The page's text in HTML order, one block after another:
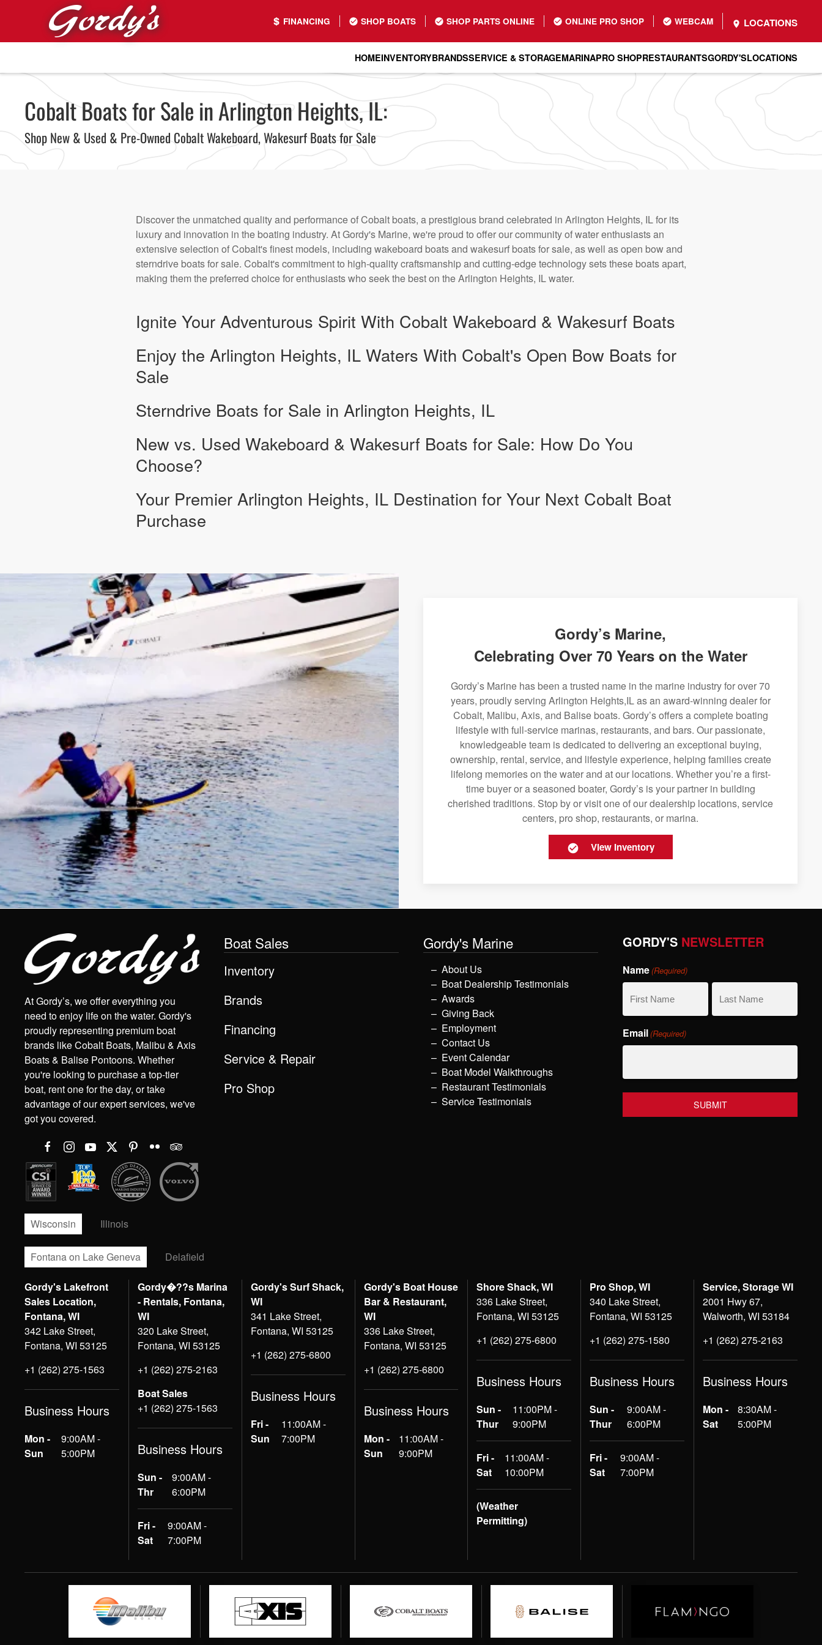
Skip to main content
FINANCING SHOP BOATS SHOP PARTS ONLINE ONLINE PRO SHOP WEBCAM LOCATIONS
HOMEINVENTORYBRANDSSERVICE & STORAGEMARINAPRO SHOPRESTAURANTSGORDY'SLOCATIONS
Cobalt Boats for Sale in Arlington Heights, IL:
Shop New & Used & Pre-Owned Cobalt Wakeboard, Wakesurf Boats for Sale
Discover the unmatched quality and performance of Cobalt boats, a prestigious brand celebrated in Arlington Heights, IL for its
luxury and innovation in the boating industry. At Gordy's Marine, we're proud to offer our community of water enthusiasts an
extensive selection of Cobalt's finest models, including wakeboard boats and wakesurf boats for sale, as well as open bow and
sterndrive boats for sale. Cobalt's commitment to high-quality craftsmanship and cutting-edge technology sets these boats apart,
making them the preferred choice for enthusiasts who seek the best on the Arlington Heights, IL water.
Ignite Your Adventurous Spirit With Cobalt Wakeboard & Wakesurf Boats
Enjoy the Arlington Heights, IL Waters With Cobalt's Open Bow Boats for
Sale
Sterndrive Boats for Sale in Arlington Heights, IL
New vs. Used Wakeboard & Wakesurf Boats for Sale: How Do You
Choose?
Your Premier Arlington Heights, IL Destination for Your Next Cobalt Boat
Purchase
Gordy’s Marine,
Celebrating Over 70 Years on the Water
Gordy’s Marine has been a trusted name in the marine industry for over 70
years, proudly serving Arlington Heights,IL as an award-winning dealer for
Cobalt, Malibu, Axis, and Balise boats. Gordy’s offers a complete boating
lifestyle with full-service marinas, restaurants, and bars. Our passionate,
knowledgeable team is dedicated to delivering an exceptional buying,
ownership, rental, service, and lifestyle experience, helping families create
lifelong memories on the water and at our locations. Whether you’re a first-
time buyer or a seasoned boater, Gordy’s is your partner in building
cherished traditions. Stop by or visit one of our dealership locations, service
centers, pro shop, restaurants, or marina.
View Inventory
At Gordy’s, we offer everything you
need to enjoy life on the water. Gordy's
proudly representing premium boat
brands like Cobalt Boats, Malibu & Axis
Boats & Balise Pontoons. Whether
you're looking to purchase a top-tier
boat, rent one for the day, or take
advantage of our expert services, we've
got you covered.
Boat Sales
Inventory
Brands
Financing
Service & Repair
Pro Shop
Gordy's Marine
About Us
Boat Dealership Testimonials
Awards
Giving Back
Employment
Contact Us
Event Calendar
Boat Model Walkthroughs
Restaurant Testimonials
Service Testimonials
GORDY'S NEWSLETTER
Name(Required)
Name
Email(Required)
Wisconsin Illinois
Fontana on Lake Geneva Delafield
Gordy's Lakefront
Sales Location,
Fontana, WI
342 Lake Street,
Fontana, WI 53125
+1 (262) 275-1563
Business Hours
Mon -
Sun
9:00AM -
5:00PM
Gordy�??s Marina
- Rentals, Fontana,
WI
320 Lake Street,
Fontana, WI 53125
+1 (262) 275-2163
Boat Sales
+1 (262) 275-1563
Business Hours
Sun -
Thr
9:00AM -
6:00PM
Fri -
Sat
9:00AM -
7:00PM
Gordy's Surf Shack,
WI
341 Lake Street,
Fontana, WI 53125
+1 (262) 275-6800
Business Hours
Fri -
Sun
11:00AM -
7:00PM
Gordy's Boat House
Bar & Restaurant,
WI
336 Lake Street,
Fontana, WI 53125
+1 (262) 275-6800
Business Hours
Mon -
Sun
11:00AM -
9:00PM
Shore Shack, WI
336 Lake Street,
Fontana, WI 53125
+1 (262) 275-6800
Business Hours
Sun -
Thur
11:00PM -
9:00PM
Fri -
Sat
11:00AM -
10:00PM
(Weather
Permitting)
Pro Shop, WI
340 Lake Street,
Fontana, WI 53125
+1 (262) 275-1580
Business Hours
Sun -
Thur
9:00AM -
6:00PM
Fri -
Sat
9:00AM -
7:00PM
Service, Storage WI
2001 Hwy 67,
Walworth, WI 53184
+1 (262) 275-2163
Business Hours
Mon -
Sat
8:30AM -
5:00PM